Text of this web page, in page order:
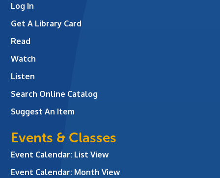
Log In
Get A Library Card
Read
Watch
Listen
Search Online Catalog
Suggest An Item
Events & Classes
Event Calendar: List View
Event Calendar: Month View